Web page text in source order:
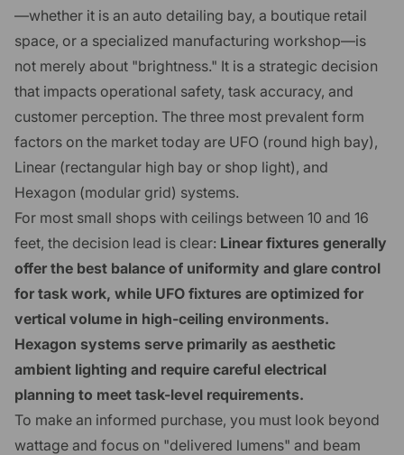
—whether it is an auto detailing bay, a boutique retail
space, or a specialized manufacturing workshop—is
not merely about "brightness." It is a strategic decision
that impacts operational safety, task accuracy, and
customer perception. The three most prevalent form
factors on the market today are UFO (round high bay),
Linear (rectangular high bay or shop light), and
Hexagon (modular grid) systems.
For most small shops with ceilings between 10 and 16
feet, the decision lead is clear: Linear fixtures generally
offer the best balance of uniformity and glare control
for task work, while UFO fixtures are optimized for
vertical volume in high-ceiling environments.
Hexagon systems serve primarily as aesthetic
ambient lighting and require careful electrical
planning to meet task-level requirements.
To make an informed purchase, you must look beyond
wattage and focus on "delivered lumens" and beam